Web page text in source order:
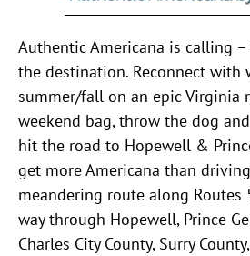
Authentic Americana is calling
the destination. Reconnect with
summer/fall on an epic Virginia
weekend bag, throw the dog
hit the road to Hopewell &
get more Americana than
meandering route along
way through Hopewell, Prince
Charles City County, Surry